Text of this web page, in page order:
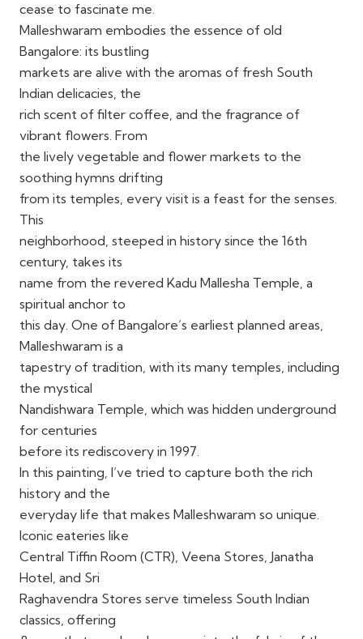
cease to fascinate me.
Malleshwaram embodies the essence of old
Bangalore: its bustling
markets are alive with the aromas of fresh South
Indian delicacies, the
rich scent of filter coffee, and the fragrance of
vibrant flowers. From
the lively vegetable and flower markets to the
soothing hymns drifting
from its temples, every visit is a feast for the senses.
This
neighborhood, steeped in history since the 16th
century, takes its
name from the revered Kadu Mallesha Temple, a
spiritual anchor to
this day. One of Bangalore’s earliest planned areas,
Malleshwaram is a
tapestry of tradition, with its many temples, including
the mystical
Nandishwara Temple, which was hidden underground
for centuries
before its rediscovery in 1997.
In this painting, I’ve tried to capture both the rich
history and the
everyday life that makes Malleshwaram so unique.
Iconic eateries like
Central Tiffin Room (CTR), Veena Stores, Janatha
Hotel, and Sri
Raghavendra Stores serve timeless South Indian
classics, offering